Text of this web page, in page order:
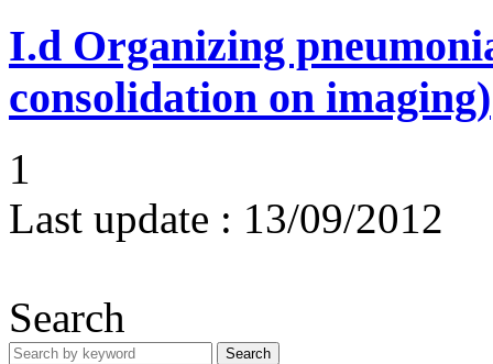
I.d Organizing
consolidation on imaging)
1
Last update : 13/09/2012
Search
Search